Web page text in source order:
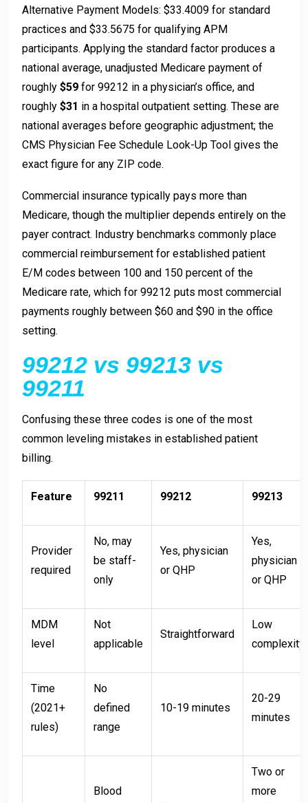
Alternative Payment Models: $33.4009 for standard
practices and $33.5675 for qualifying APM
participants. Applying the standard factor produces a
national average, unadjusted Medicare payment of
roughly $59 for 99212 in a physician’s office, and
roughly $31 in a hospital outpatient setting. These are
national averages before geographic adjustment; the
CMS Physician Fee Schedule Look-Up Tool gives the
exact figure for any ZIP code.
Commercial insurance typically pays more than
Medicare, though the multiplier depends entirely on the
payer contract. Industry benchmarks commonly place
commercial reimbursement for established patient
E/M codes between 100 and 150 percent of the
Medicare rate, which for 99212 puts most commercial
payments roughly between $60 and $90 in the office
setting.
99212 vs 99213 vs
99211
Confusing these three codes is one of the most
common leveling mistakes in established patient
billing.
Feature 99211 99212 99213
Provider
required
No, may
be staff-
only
Yes, physician
or QHP
Yes,
physician
or QHP
MDM
level
Not
applicable
Straightforward
Low
complexity
Time
(2021+
rules)
No
defined
range
10-19 minutes
20-29
minutes
Blood
Two or
more